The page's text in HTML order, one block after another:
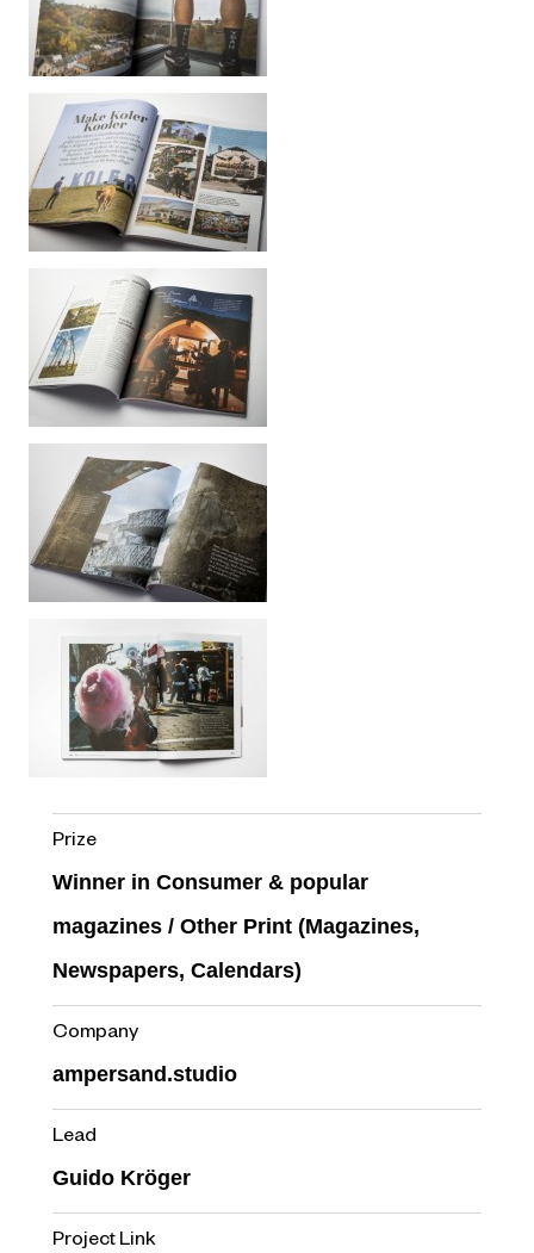
Prize
Winner in Consumer & popular
magazines / Other Print (Magazines,
Newspapers, Calendars)
Company
ampersand.studio
Lead
Guido Kröger
Project Link